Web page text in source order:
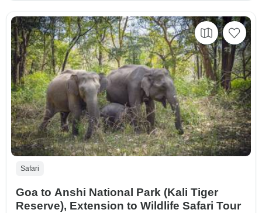
Safari
Goa to Anshi National Park (Kali Tiger
Reserve), Extension to Wildlife Safari Tour